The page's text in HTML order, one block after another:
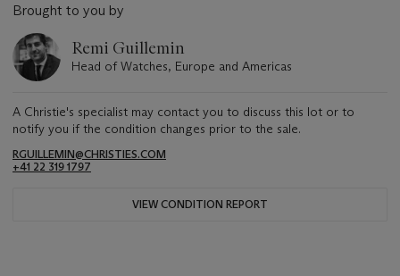
Brought to you by
Remi Guillemin
Head of Watches, Europe and Americas
A Christie's specialist may contact you to discuss this lot or to
notify you if the condition changes prior to the sale.
RGUILLEMIN@CHRISTIES.COM
+41 22 319 1797
VIEW CONDITION REPORT